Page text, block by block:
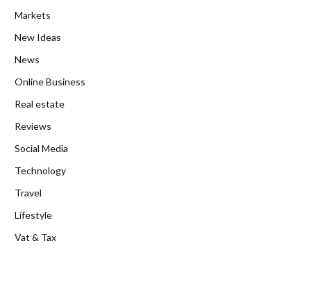
Markets
New Ideas
News
Online Business
Real estate
Reviews
Social Media
Technology
Travel
Lifestyle
Vat & Tax